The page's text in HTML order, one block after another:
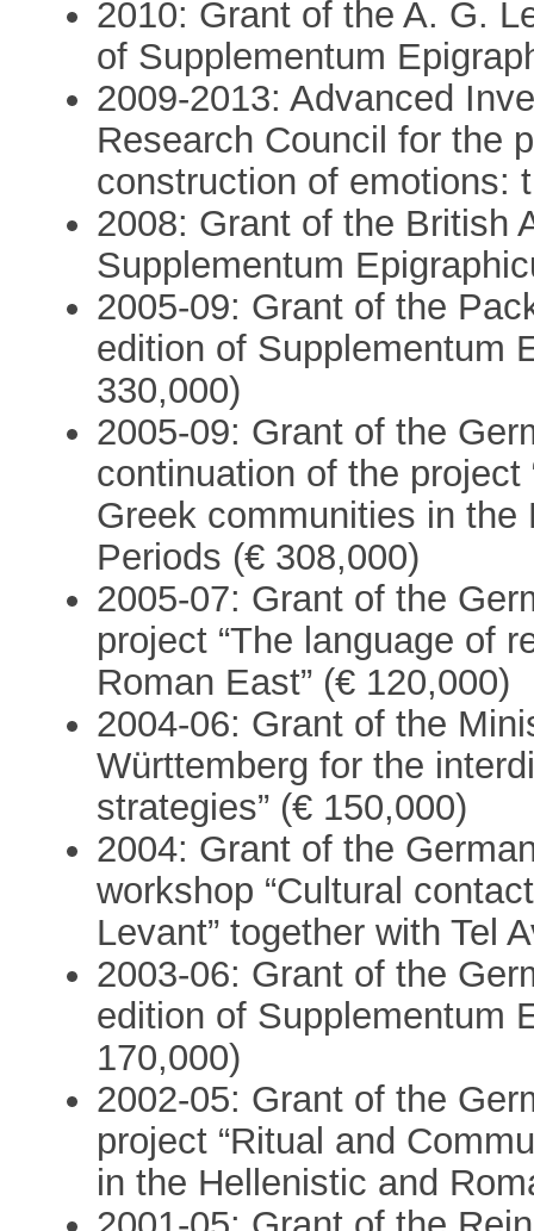
2010: Grant of the A. G.
of Supplementum
2009-2013: Advanced
Research Council for the
construction of emotions:
2008: Grant of the British
Supplementum
2005-09: Grant of the
edition of Supplementum
330,000)
2005-09: Grant of the
continuation of the
Greek communities in
Periods (€ 308,000)
2005-07: Grant of the
project “The language of
Roman East” (€ 120,000)
2004-06: Grant of the
Württemberg for the
strategies” (€ 150,000)
2004: Grant of the
workshop “Cultural
Levant” together with Tel
2003-06: Grant of the
edition of Supplementum
170,000)
2002-05: Grant of the
project “Ritual and
in the Hellenistic and